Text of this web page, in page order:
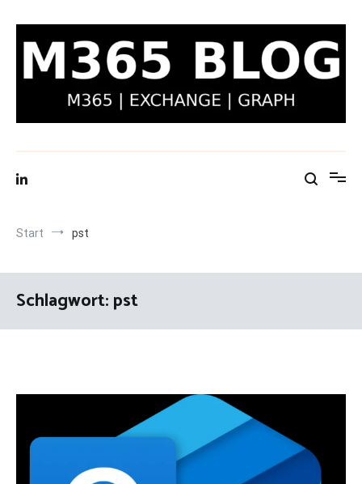
Inhalt
springen
Start pst
Schlagwort:pst